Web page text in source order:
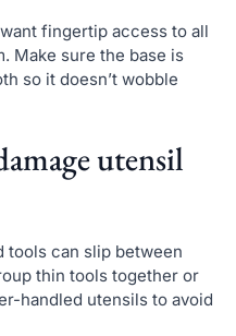
fingertip access to all
Make sure the base is
so it doesn’t wobble
utensil
tools can slip between
thin tools together or
handled utensils to avoid